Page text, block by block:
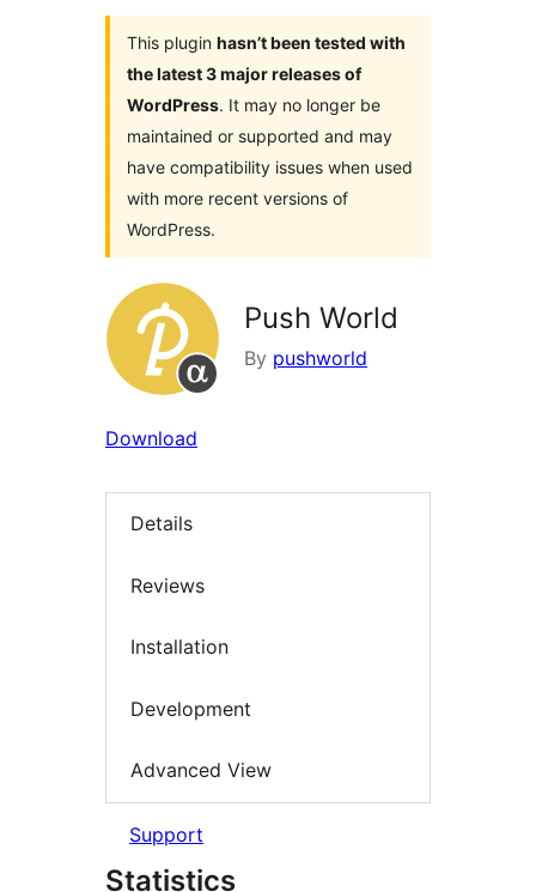
This plugin hasn’t been tested with
the latest 3 major releases of
WordPress. It may no longer be
maintained or supported and may
have compatibility issues when used
with more recent versions of
WordPress.
Push World
By pushworld
Download
Details
Reviews
Installation
Development
Advanced View
Support
Statistics